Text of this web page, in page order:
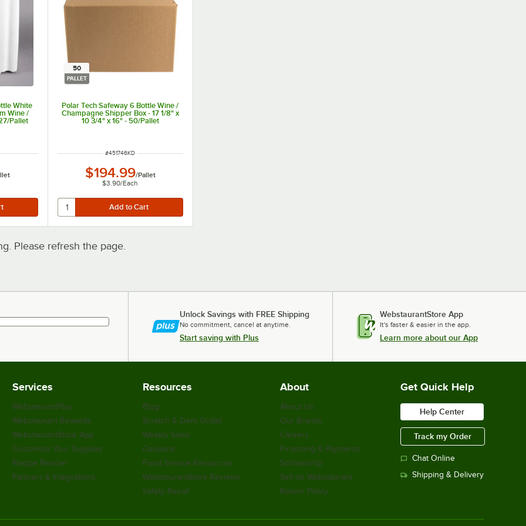
White
Wine /
Pallet
50
PALLET
Polar Tech Safeway 6 Bottle Wine /
Champagne Shipper Box - 17 1/8" x
10 3/4" x 16" - 50/Pallet
ITEM NUMBER
#451746KD
$194.99/Pallet
$3.90/Each
Please refresh the page.
Unlock Savings with FREE Shipping
No commitment, cancel at anytime.
Start saving with Plus
WebstaurantStore App
It's faster & easier in the app.
Learn more about our App
Services
WebstaurantPlus
Webstaurant Rewards
WebstaurantStore App
Customize Your Supplies
Recipe Resizer
Partners & Integrations
Resources
Blog
Scratch & Dent Outlet
Weekly Sales
Coupons
Food Service Resources
WebstaurantStore Reviews
Safety Recall
About
About Us
Our Brands
Careers
Financing & Payments
Scholarship
Sell on Webstaurant
Return Policy
Get Quick Help
Help Center
Track my Order
Chat Online
Shipping & Delivery